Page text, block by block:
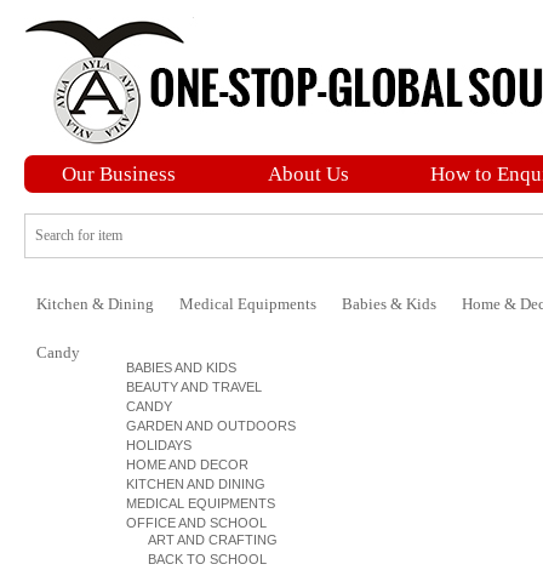
Our Business About Us How to
Kitchen & Dining Medical Equipments Babies & Kids Home &
Candy
BABIES AND KIDS
BEAUTY AND TRAVEL
CANDY
GARDEN AND OUTDOORS
HOLIDAYS
HOME AND DECOR
KITCHEN AND DINING
MEDICAL EQUIPMENTS
OFFICE AND SCHOOL
ART AND CRAFTING
BACK TO SCHOOL